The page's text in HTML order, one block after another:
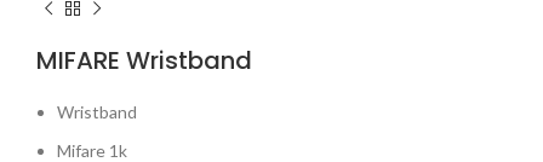
MIFARE Wristband
Wristband
Mifare 1k